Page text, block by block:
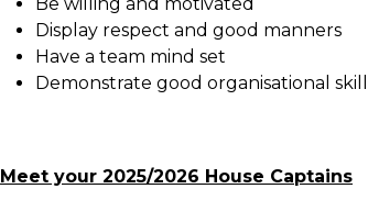
Display respect and good manners
Have a team mind set
Demonstrate good organisational
Meet your 2025/2026 House Captains